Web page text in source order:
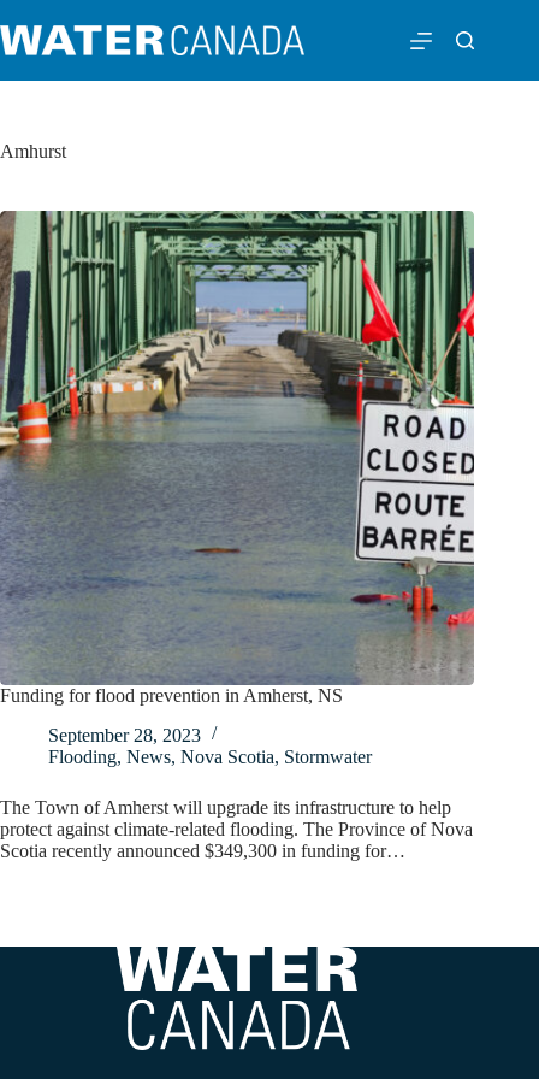
Amhurst
Funding for flood prevention in Amherst, NS
September 28, 2023
Flooding, News, Nova Scotia, Stormwater
The Town of Amherst will upgrade its infrastructure to help
protect against climate-related flooding. The Province of Nova
Scotia recently announced $349,300 in funding for…